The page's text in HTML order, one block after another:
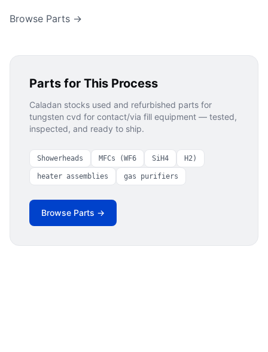
Browse Parts →
Parts for This Process
Caladan stocks used and refurbished parts for
tungsten cvd for contact/via fill equipment — tested,
inspected, and ready to ship.
Showerheads MFCs (WF6 SiH4 H2)
heater assemblies gas purifiers
Browse Parts →